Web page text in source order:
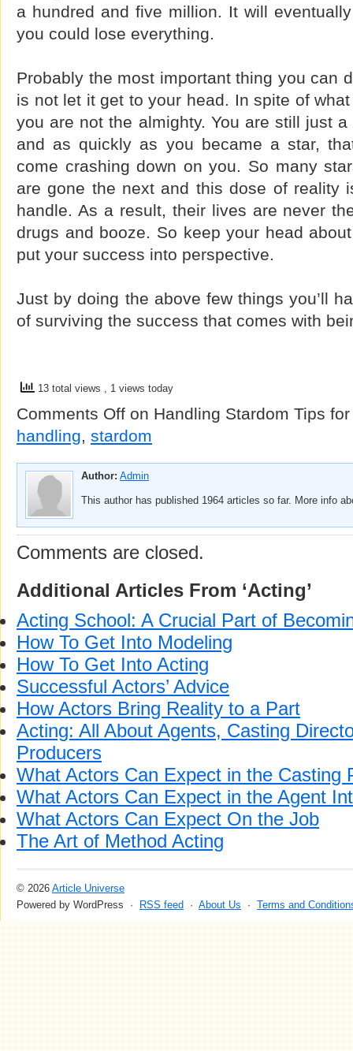
a hundred and five million. It will
you could lose everything.
Probably the most important thing you can
is not let it get to your head. In spite of
you are not the almighty. You are still just
and as quickly as you became a star,
come crashing down on you. So many
are gone the next and this dose of reality
handle. As a result, their lives are never
drugs and booze. So keep your head
put your success into perspective.
Just by doing the above few things you’ll
of surviving the success that comes with
13 total views , 1 views today
Comments Off on Handling Stardom Tips
handling, stardom
Author: Admin
This author has published 1964 articles so far. More info
Comments are closed.
Additional Articles From ‘Acting’
Acting School: A Crucial Part of
How To Get Into Modeling
How To Get Into Acting
Successful Actors’ Advice
How Actors Bring Reality to a Part
Acting: All About Agents, Casting
Producers
What Actors Can Expect in the Casting
What Actors Can Expect in the Agent
What Actors Can Expect On the Job
The Art of Method Acting
© 2026 Article Universe
Powered by WordPress ·
RSS feed · About Us · Terms and